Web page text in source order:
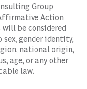
Group
Action
be considered
gender identity,
national origin,
age, or any other
law.